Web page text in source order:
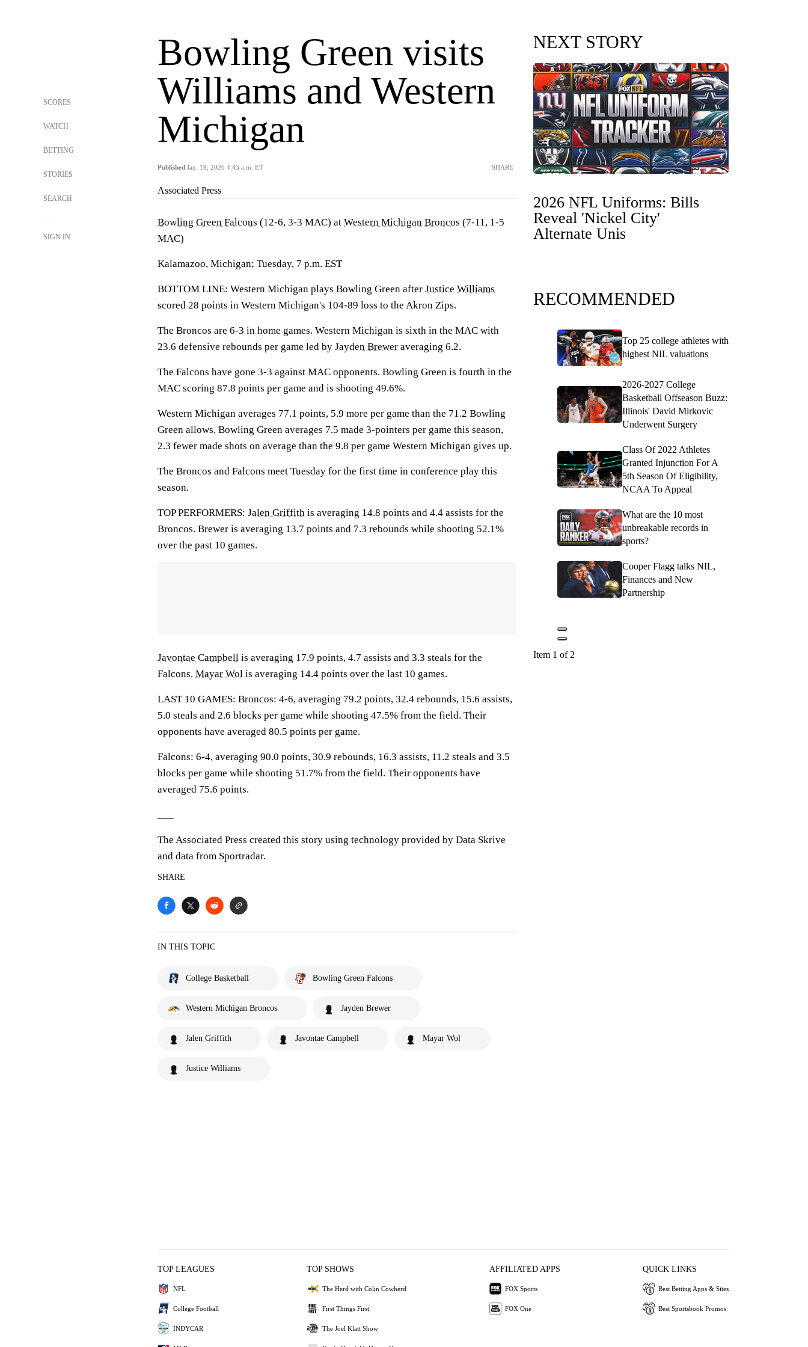
SCORES
WATCH
BETTING
STORIES
SEARCH
SIGN IN
Bowling Green visits
Williams and Western
Michigan
Published Jan. 19, 2026 4:43 a.m. ET SHARE
Associated Press
Bowling Green Falcons (12-6, 3-3 MAC) at Western Michigan Broncos (7-11, 1-5
MAC)
Kalamazoo, Michigan; Tuesday, 7 p.m. EST
BOTTOM LINE: Western Michigan plays Bowling Green after Justice Williams
scored 28 points in Western Michigan's 104-89 loss to the Akron Zips.
The Broncos are 6-3 in home games. Western Michigan is sixth in the MAC with
23.6 defensive rebounds per game led by Jayden Brewer averaging 6.2.
The Falcons have gone 3-3 against MAC opponents. Bowling Green is fourth in the
MAC scoring 87.8 points per game and is shooting 49.6%.
Western Michigan averages 77.1 points, 5.9 more per game than the 71.2 Bowling
Green allows. Bowling Green averages 7.5 made 3-pointers per game this season,
2.3 fewer made shots on average than the 9.8 per game Western Michigan gives up.
The Broncos and Falcons meet Tuesday for the first time in conference play this
season.
TOP PERFORMERS: Jalen Griffith is averaging 14.8 points and 4.4 assists for the
Broncos. Brewer is averaging 13.7 points and 7.3 rebounds while shooting 52.1%
over the past 10 games.
Javontae Campbell is averaging 17.9 points, 4.7 assists and 3.3 steals for the
Falcons. Mayar Wol is averaging 14.4 points over the last 10 games.
LAST 10 GAMES: Broncos: 4-6, averaging 79.2 points, 32.4 rebounds, 15.6 assists,
5.0 steals and 2.6 blocks per game while shooting 47.5% from the field. Their
opponents have averaged 80.5 points per game.
Falcons: 6-4, averaging 90.0 points, 30.9 rebounds, 16.3 assists, 11.2 steals and 3.5
blocks per game while shooting 51.7% from the field. Their opponents have
averaged 75.6 points.
The Associated Press created this story using technology provided by Data Skrive
and data from Sportradar.
SHARE
IN THIS TOPIC
College Basketball Bowling Green Falcons
Western Michigan Broncos Jayden Brewer
Jalen Griffith Javontae Campbell Mayar Wol
Justice Williams
NEXT STORY
2026 NFL Uniforms: Bills
Reveal 'Nickel City'
Alternate Unis
RECOMMENDED
Top 25 college athletes with
highest NIL valuations
2026-2027 College
Basketball Offseason Buzz:
Illinois' David Mirkovic
Underwent Surgery
Class Of 2022 Athletes
Granted Injunction For A
5th Season Of Eligibility,
NCAA To Appeal
What are the 10 most
unbreakable records in
sports?
Cooper Flagg talks NIL,
Finances and New
Partnership
Item 1 of 2
TOP LEAGUES
NFL
College Football
INDYCAR
TOP SHOWS
The Herd with Colin Cowherd
First Things First
The Joel Klatt Show
AFFILIATED APPS
FOX Sports
FOX One
QUICK LINKS
Best Betting Apps & Sites
Best Sportsbook Promos